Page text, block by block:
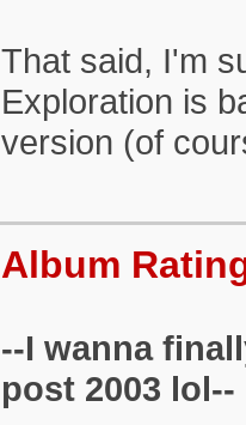
That said, I'm
Exploration is
version (of
Album
--I wanna
post 2003 lol--